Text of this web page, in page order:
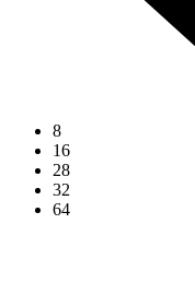
8
16
28
32
64